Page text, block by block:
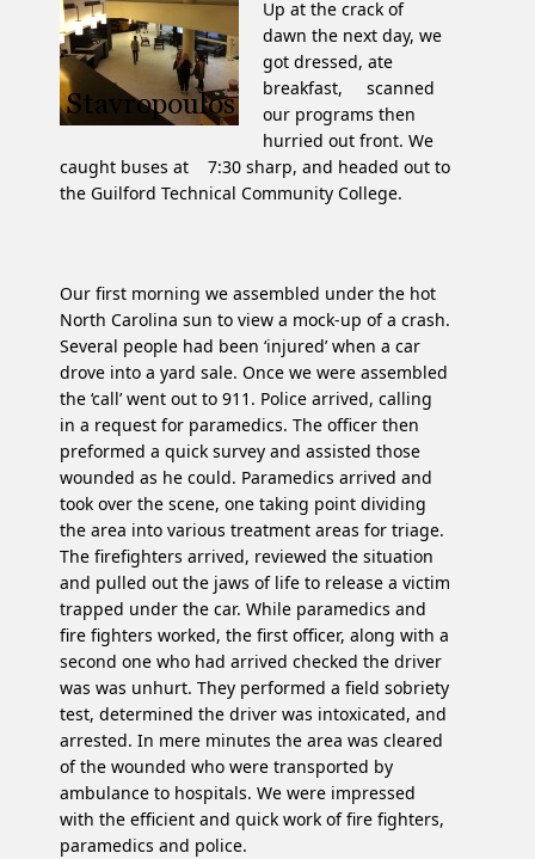
Up at the crack of
dawn the next day, we
got dressed, ate
breakfast, scanned
our programs then
hurried out front. We
caught buses at 7:30 sharp, and headed out to
the Guilford Technical Community College.
Our first morning we assembled under the hot
North Carolina sun to view a mock-up of a crash.
Several people had been ‘injured’ when a car
drove into a yard sale. Once we were assembled
the ‘call’ went out to 911. Police arrived, calling
in a request for paramedics. The officer then
preformed a quick survey and assisted those
wounded as he could. Paramedics arrived and
took over the scene, one taking point dividing
the area into various treatment areas for triage.
The firefighters arrived, reviewed the situation
and pulled out the jaws of life to release a victim
trapped under the car. While paramedics and
fire fighters worked, the first officer, along with a
second one who had arrived checked the driver
was was unhurt. They performed a field sobriety
test, determined the driver was intoxicated, and
arrested. In mere minutes the area was cleared
of the wounded who were transported by
ambulance to hospitals. We were impressed
with the efficient and quick work of fire fighters,
paramedics and police.